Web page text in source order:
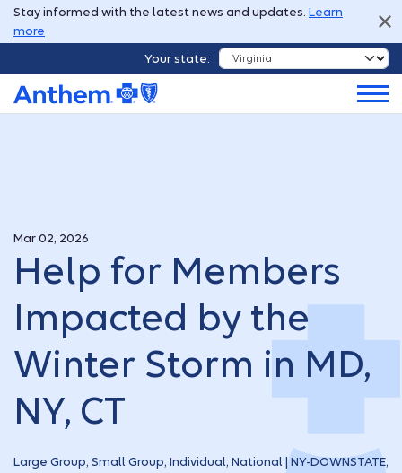
Stay informed with the latest news and updates. Learn
more
Your state:
Mar 02, 2026
Help for Members
Impacted by the
Winter Storm in MD,
NY, CT
Large Group, Small Group, Individual, National | NY-DOWNSTATE,